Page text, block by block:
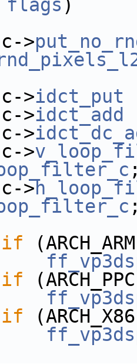
flags )
idct_put
idct_add
if
if
if